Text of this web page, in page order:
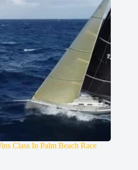
Class In Palm Beach Race